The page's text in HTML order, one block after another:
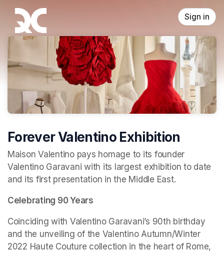
Skip header
Sign in
Forever Valentino Exhibition
Maison Valentino pays homage to its founder
Valentino Garavani with its largest exhibition to date
and its first presentation in the Middle East.
Celebrating 90 Years
Coinciding with Valentino Garavani’s 90th birthday
and the unveiling of the Valentino Autumn/Winter
2022 Haute Couture collection in the heart of Rome,